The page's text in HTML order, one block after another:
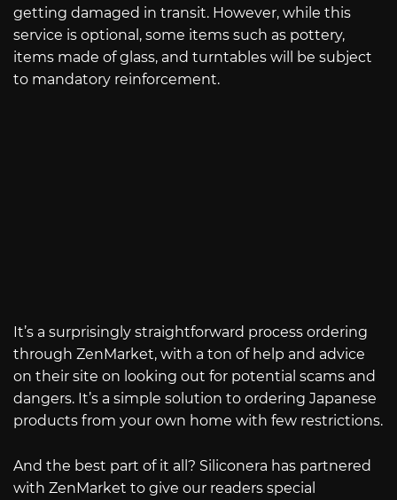
getting damaged in transit. However, while this
service is optional, some items such as pottery,
items made of glass, and turntables will be subject
to mandatory reinforcement.
It’s a surprisingly straightforward process ordering
through ZenMarket, with a ton of help and advice
on their site on looking out for potential scams and
dangers. It’s a simple solution to ordering Japanese
products from your own home with few restrictions.
And the best part of it all? Siliconera has partnered
with ZenMarket to give our readers special